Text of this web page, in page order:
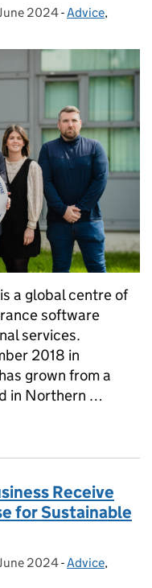
on:
2024- Categories:
Advice,
a global centre of
software
services.
2018 in
grown from a
in Northern …
Receive
for Sustainable
on:
2024- Categories:
Advice,